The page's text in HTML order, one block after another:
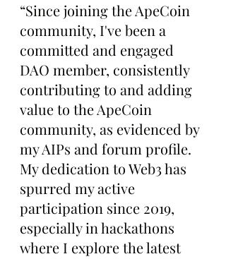
“Since joining the ApeCoin
community, I've been a
committed and engaged
DAO member, consistently
contributing to and adding
value to the ApeCoin
community, as evidenced by
my AIPs and forum profile.
My dedication to Web3 has
spurred my active
participation since 2019,
especially in hackathons
where I explore the latest